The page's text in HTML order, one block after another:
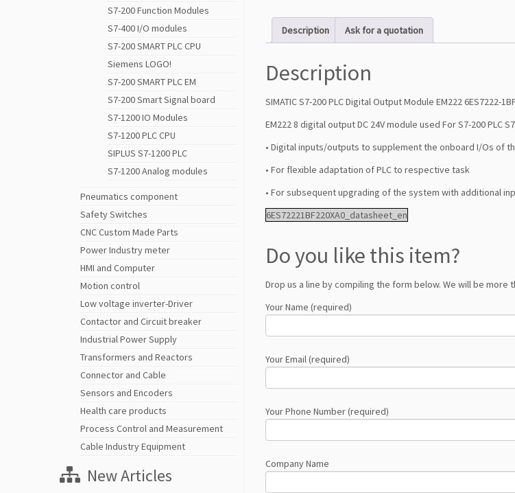
S7-200 Function Modules
S7-400 I/O modules
S7-200 SMART PLC CPU
Siemens LOGO!
S7-200 SMART PLC EM
S7-200 Smart Signal board
S7-1200 IO Modules
S7-1200 PLC CPU
SIPLUS S7-1200 PLC
S7-1200 Analog modules
Pneumatics component
Safety Switches
CNC Custom Made Parts
Power Industry meter
HMI and Computer
Motion control
Low voltage inverter-Driver
Contactor and Circuit breaker
Industrial Power Supply
Transformers and Reactors
Connector and Cable
Sensors and Encoders
Health care products
Process Control and Measurement
Cable Industry Equipment
New Articles
Description Ask for a quotation
Description
SIMATIC S7-200 PLC Digital Output Module EM222 6ES7222-
EM222 8 digital output DC 24V module used For S7-200 PLC
• Digital inputs/outputs to supplement the onboard I/Os of
• For flexible adaptation of PLC to respective task
• For subsequent upgrading of the system with additional
6ES72221BF220XA0_datasheet_en
Do you like this item?
Drop us a line by compiling the form below. We will be more
Your Name (required)
Your Email (required)
Your Phone Number (required)
Company Name